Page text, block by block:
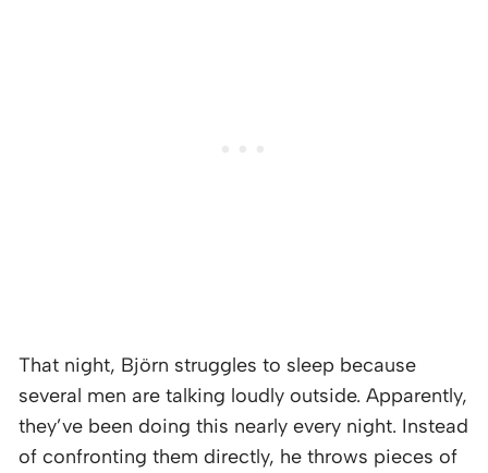
That night, Björn struggles to sleep because
several men are talking loudly outside. Apparently,
they’ve been doing this nearly every night. Instead
of confronting them directly, he throws pieces of